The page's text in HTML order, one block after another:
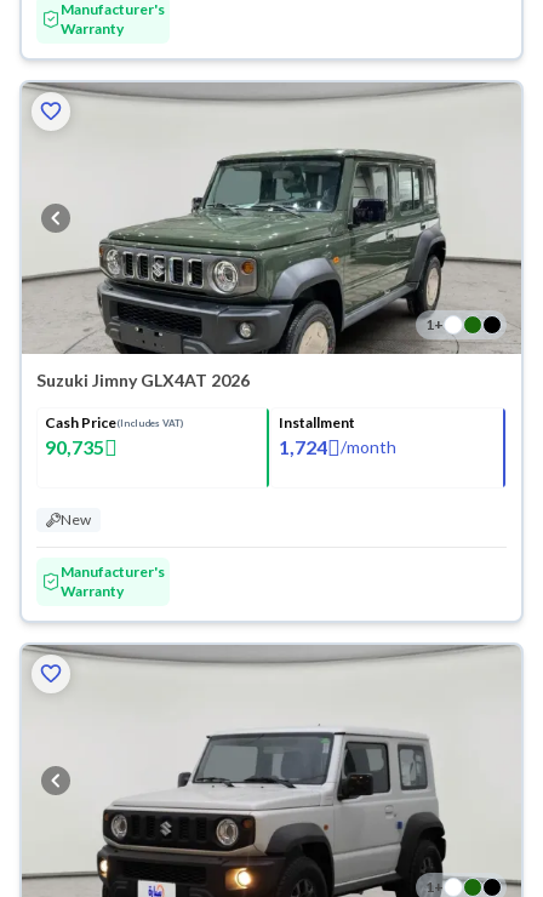
Manufacturer's
Warranty
1+
Suzuki Jimny GLX4AT 2026
Cash Price(Includes VAT)
90,735
Installment
1,724 /month
New
Manufacturer's
Warranty
1+